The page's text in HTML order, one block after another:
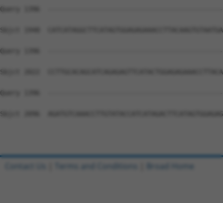
Query 1396
Sbjct 1948
Query 1396
Sbjct 2022
Query 1396
Sbjct 2096
Contact Us Terms and Conditions Broad Home